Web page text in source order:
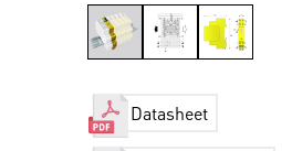
Datasheet